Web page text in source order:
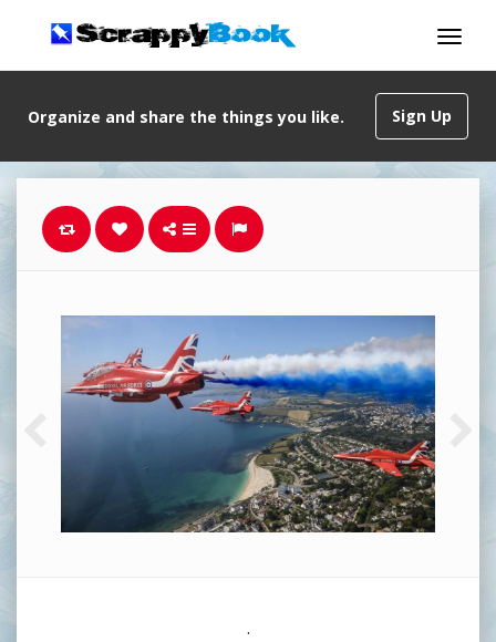
Sign Up
Organize and share the things you like.
.